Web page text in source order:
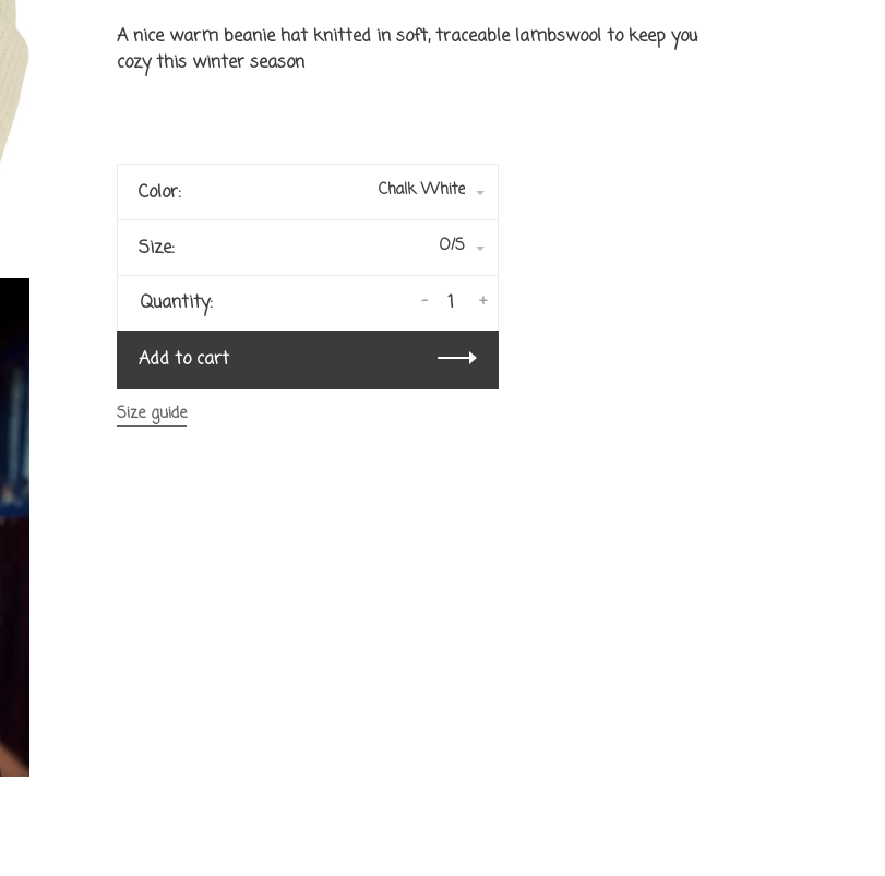
A nice warm beanie hat knitted in soft, traceable lambswool to keep you
cozy this winter season
Color: Chalk White
Size: O/S
Quantity: +
-
Add to cart
Size guide